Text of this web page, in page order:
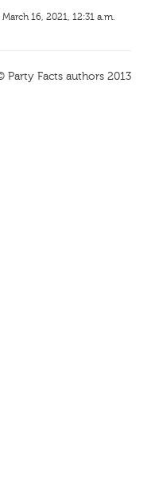
16, 2021, 12:31 a.m.
Party Facts authors 2013